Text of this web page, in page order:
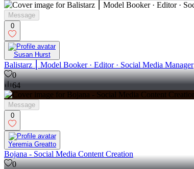
Message
0
Susan Hurst
Balistarz ⎮ Model Booker · Editor · Social Media Manager
0
64
Message
0
Yeremia Greatto
Bojana - Social Media Content Creation
0